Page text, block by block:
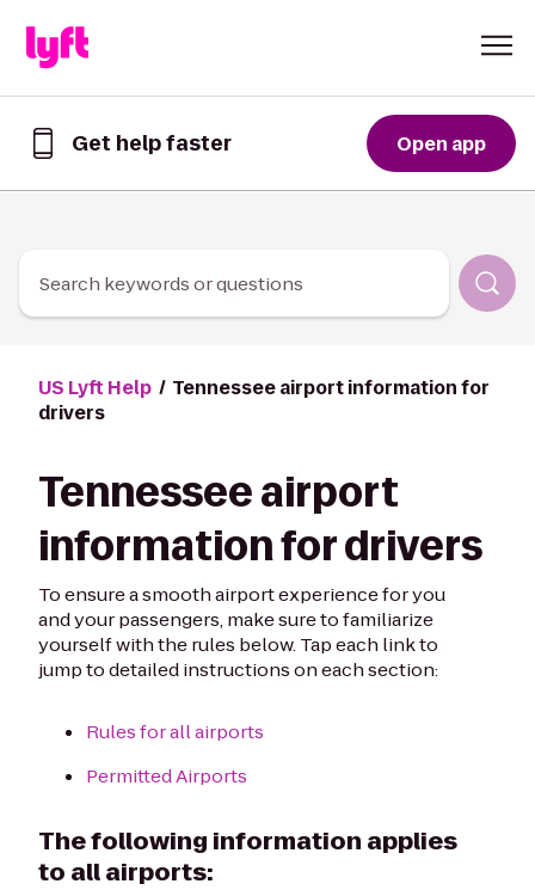
Get help faster
Lyft
Open app
Search keywords or questions
US Lyft Help
Tennessee airport information for
drivers
Tennessee airport
information for drivers
To ensure a smooth airport experience for you
and your passengers, make sure to familiarize
yourself with the rules below. Tap each link to
jump to detailed instructions on each section:
Rules for all airports
Permitted Airports
The following information applies
to all airports: